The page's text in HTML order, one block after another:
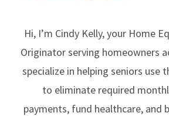
Hi, I’m Cindy Kelly, your Home
Originator serving homeowners
specialize in helping seniors use
to eliminate required
payments, fund healthcare, and